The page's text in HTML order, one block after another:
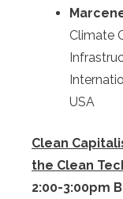
Climate
USA
Clean
the Clean
2:00-3:00pm